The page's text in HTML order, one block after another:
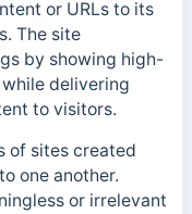
or URLs to its
The site
by showing high-
delivering
to visitors.
of sites created
one another.
or irrelevant